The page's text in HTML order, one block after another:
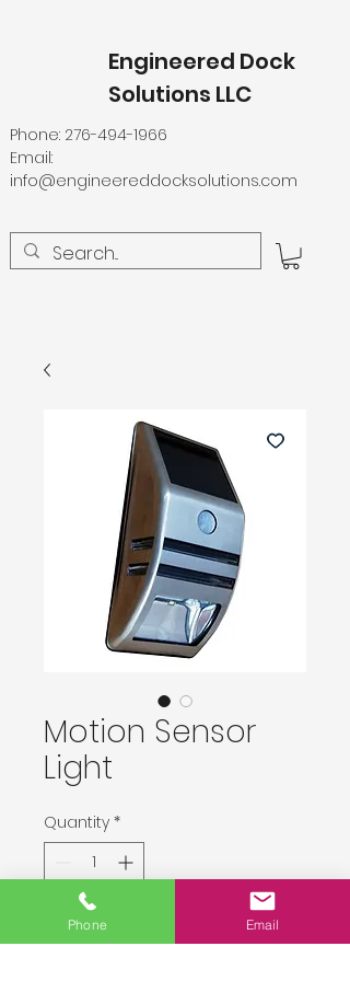
Engineered Dock
Solutions LLC
Phone: 276-494-1966
Email:
info@engineereddocksolutions.com
Motion Sensor
Light
Quantity *
Delivery upon order placement.
Phone Email